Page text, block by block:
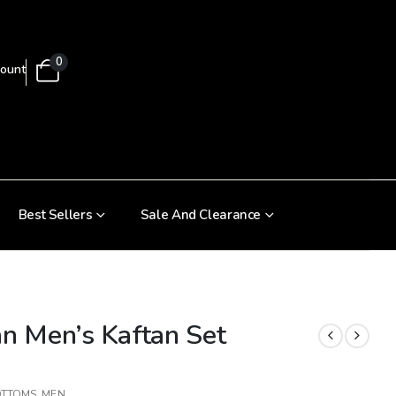
0
Best Sellers Sale And Clearance
Men’s Kaftan Set